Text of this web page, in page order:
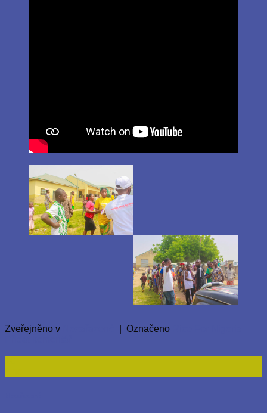
Zveřejněno v Označeno